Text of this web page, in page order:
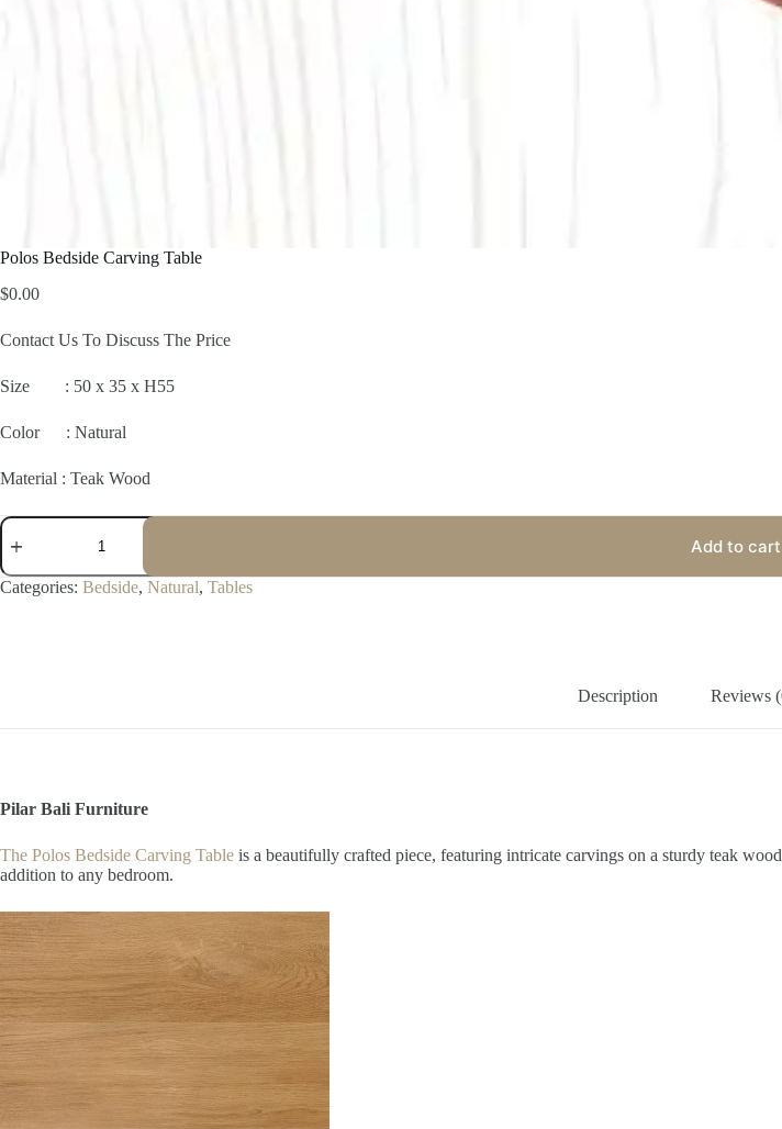
Polos Bedside Carving Table
$0.00
Contact Us To Discuss The Price
Size : 50 x 35 x H55
Color : Natural
Material : Teak Wood
Polos
Bedside
Table
quantity
Add to cart
Categories: Bedside, Natural, Tables
Description Reviews
Pilar Bali Furniture
The Polos Bedside Carving Table is a beautifully crafted piece, featuring intricate carvings on a sturdy teak
addition to any bedroom.